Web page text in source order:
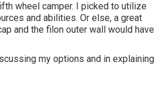
wheel camper. I picked to utilize
and abilities. Or else, a great
and the filon outer wall would have
my options and in explaining